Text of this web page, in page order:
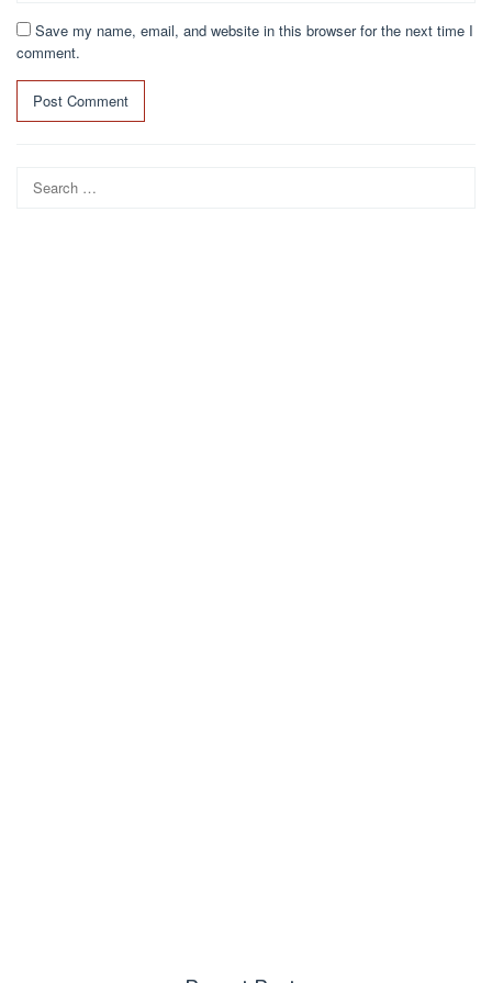
Save my name, email, and website in this browser for the next time I
comment.
for: